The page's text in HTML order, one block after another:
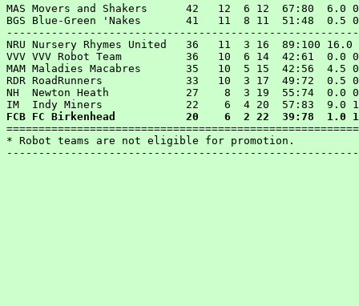
MAS Movers and Shakers      42   12  6 12  67:80  6.0
BGS Blue-Green 'Nakes       41   11  8 11  51:48  0.5
NRU Nursery Rhymes United   36   11  3 16  89:100
VVV VVV Robot Team          36   10  6 14  42:61  0.0
MAM Maladies Macabres       35   10  5 15  42:56  4.5
RDR RoadRunners             33   10  3 17  49:72  0.5
NH  Newton Heath            27    8  3 19  55:74  0.0
FCB FC Birkenhead           20    6  2 22  39:78  1.0
* Robot teams are not eligible for promotion.